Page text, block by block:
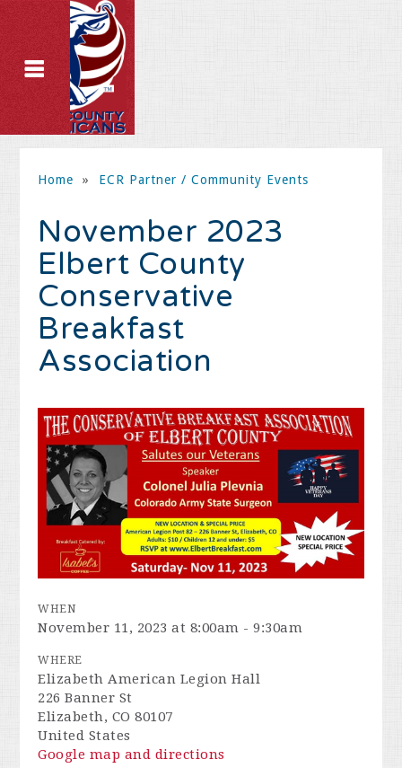
Home » ECR Partner / Community Events
November 2023
Elbert County
Conservative
Breakfast
Association
WHEN
November 11, 2023 at 8:00am - 9:30am
WHERE
Elizabeth American Legion Hall
226 Banner St
Elizabeth, CO 80107
United States
Google map and directions